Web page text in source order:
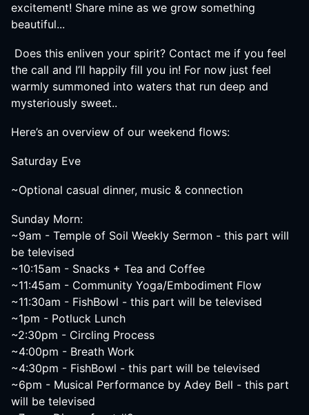
excitement! Share mine as we grow something
beautiful...
Does this enliven your spirit? Contact me if you feel
the call and I’ll happily fill you in! For now just feel
warmly summoned into waters that run deep and
mysteriously sweet..
Here’s an overview of our weekend flows:
Saturday Eve
~Optional casual dinner, music & connection
Sunday Morn:
~9am - Temple of Soil Weekly Sermon - this part will
be televised
~10:15am - Snacks + Tea and Coffee
~11:45am - Community Yoga/Embodiment Flow
~11:30am - FishBowl - this part will be televised
~1pm - Potluck Lunch
~2:30pm - Circling Process
~4:00pm - Breath Work
~4:30pm - FishBowl - this part will be televised
~6pm - Musical Performance by Adey Bell - this part
will be televised